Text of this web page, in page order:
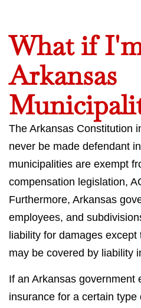
What if
Arkansas
The Arkansas Constitution
never be made defendant
municipalities are exempt
compensation legislation,
Furthermore, Arkansas
employees, and
liability for damages
may be covered by liability
If an Arkansas government
insurance for a certain type